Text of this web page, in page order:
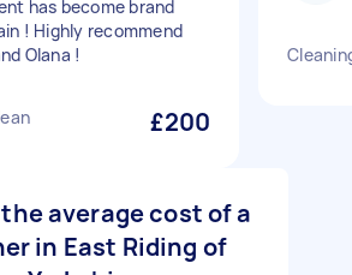
has become brand
! Highly recommend
Olana !
£200
average cost of a
in East Riding of